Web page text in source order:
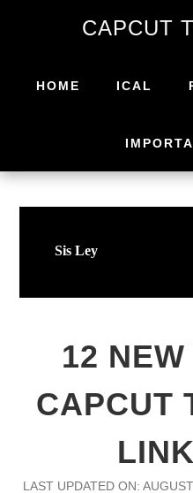
CAPCUT
HOME ICAL
Sis Ley
12
CAPCUT
LAST UPDATED ON: